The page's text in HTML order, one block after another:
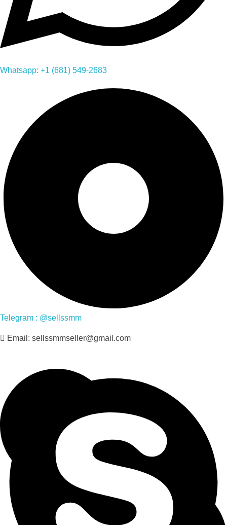
Whatsapp: +1 (681) 549-2683
Telegram : @sellssmm
Email: sellssmmseller@gmail.com